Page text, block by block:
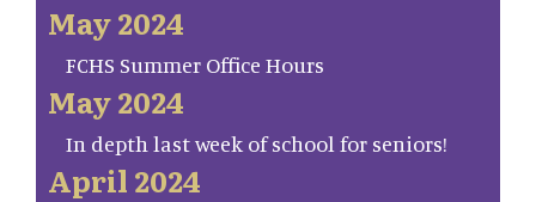
May 2024
FCHS Summer Office Hours
May 2024
In depth last week of school for seniors!
April 2024